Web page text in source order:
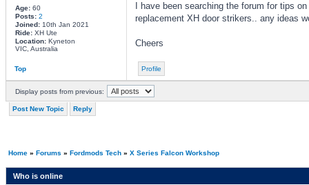
Age:60
Posts: 2
Joined:10th Jan 2021
Ride:XH Ute
Location:Kyneton
VIC, Australia
I have been searching the forum for tips
replacement XH door strikers.. any ideas
Cheers
Top Profile
Display posts from previous:
Post New Topic Reply
Home» Forums » Fordmods Tech» X Series Falcon Workshop
Who is online